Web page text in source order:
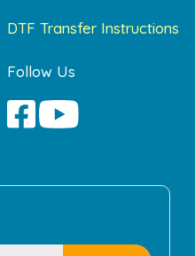
DTF Transfer Instructions
Follow Us